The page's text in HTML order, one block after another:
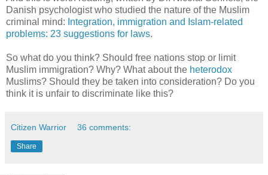
Danish psychologist who studied the nature of the Muslim
criminal mind: Integration, immigration and Islam-related
problems: 23 suggestions for laws.
So what do you think? Should free nations stop or limit
Muslim immigration? Why? What about the heterodox
Muslims? Should they be taken into consideration? Do you
think it is unfair to discriminate like this?
Citizen Warrior 36 comments:
Share